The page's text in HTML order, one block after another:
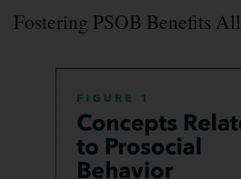
Fostering PSOB Benefits All